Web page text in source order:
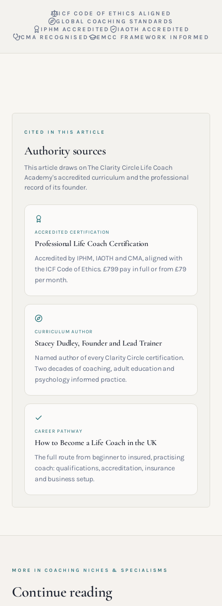
ICF CODE OF ETHICS ALIGNED
GLOBAL COACHING STANDARDS
IPHM ACCREDITED
IAOTH ACCREDITED
CMA RECOGNISED
EMCC FRAMEWORK INFORMED
CITED IN THIS ARTICLE
Authority sources
This article draws on The Clarity Circle Life Coach
Academy's accredited curriculum and the professional
record of its founder.
ACCREDITED CERTIFICATION
Professional Life Coach Certification
Accredited by IPHM, IAOTH and CMA, aligned with
the ICF Code of Ethics. £799 pay in full or from £79
per month.
CURRICULUM AUTHOR
Stacey Dudley, Founder and Lead Trainer
Named author of every Clarity Circle certification.
Two decades of coaching, adult education and
psychology informed practice.
CAREER PATHWAY
How to Become a Life Coach in the UK
The full route from beginner to insured, practising
coach: qualifications, accreditation, insurance
and business setup.
MORE IN COACHING NICHES & SPECIALISMS
Continue reading